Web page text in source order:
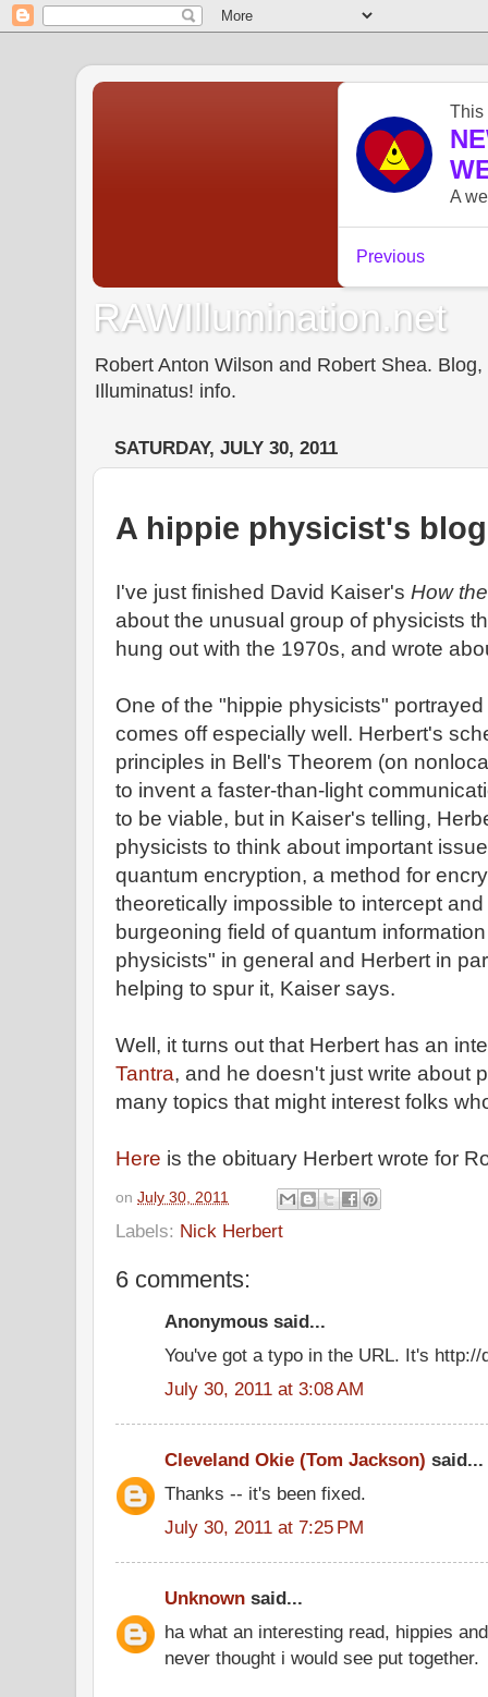
RAWIllumination.net
Robert Anton Wilson and Robert Shea.
Illuminatus! info.
SATURDAY, JULY 30, 2011
A hippie physicist's blog
I've just finished David Kaiser's How
about the unusual group of physicists
hung out with the 1970s, and wrote
One of the "hippie physicists"
comes off especially well. Herbert's
principles in Bell's Theorem (on
to invent a faster-than-light
to be viable, but in Kaiser's telling,
physicists to think about important
quantum encryption, a method for
theoretically impossible to intercept
burgeoning field of quantum
physicists" in general and Herbert in
helping to spur it, Kaiser says.
Well, it turns out that Herbert has an
Tantra, and he doesn't just write about
many topics that might interest folks
Here is the obituary Herbert wrote for
on July 30, 2011
Labels: Nick Herbert
6 comments:
Anonymous said...
You've got a typo in the URL. It's
July 30, 2011 at 3:08 AM
Cleveland Okie (Tom Jackson) said...
Thanks -- it's been fixed.
July 30, 2011 at 7:25 PM
Unknown said...
ha what an interesting read, hippies
never thought i would see put together.